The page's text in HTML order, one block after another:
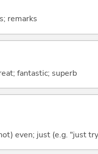
remarks
fantastic; superb
even; just (e.g. "just